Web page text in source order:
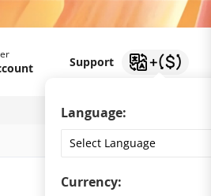
Language:
Currency:
SupportSupport
Download app